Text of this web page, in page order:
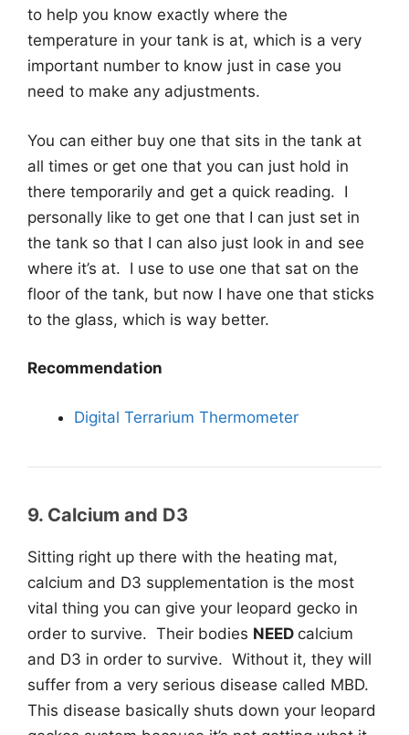
to help you know exactly where the
temperature in your tank is at, which is a very
important number to know just in case you
need to make any adjustments.
You can either buy one that sits in the tank at
all times or get one that you can just hold in
there temporarily and get a quick reading. I
personally like to get one that I can just set in
the tank so that I can also just look in and see
where it’s at. I use to use one that sat on the
floor of the tank, but now I have one that sticks
to the glass, which is way better.
Recommendation
Digital Terrarium Thermometer
9. Calcium and D3
Sitting right up there with the heating mat,
calcium and D3 supplementation is the most
vital thing you can give your leopard gecko in
order to survive. Their bodies NEED calcium
and D3 in order to survive. Without it, they will
suffer from a very serious disease called MBD.
This disease basically shuts down your leopard